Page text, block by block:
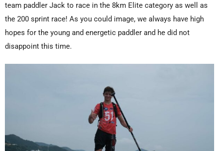
team paddler Jack to race in the 8km Elite category as well as
the 200 sprint race! As you could image, we always have high
hopes for the young and energetic paddler and he did not
disappoint this time.